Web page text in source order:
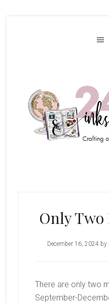
Only Two
December 16, 2024by
There are only two
September-